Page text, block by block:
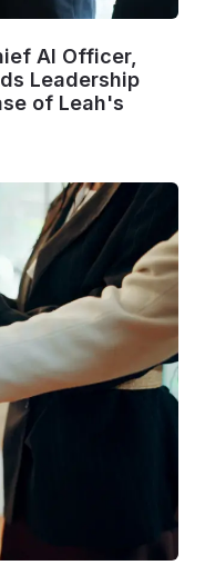
AI Officer,
Leadership
of Leah's